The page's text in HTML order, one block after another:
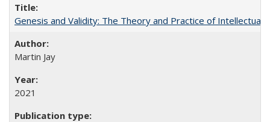
Genesis and Validity: The Theory and Practice of Intellectual
Martin Jay
2021